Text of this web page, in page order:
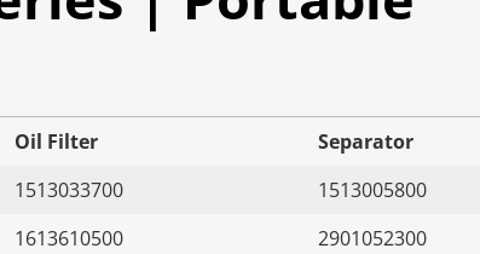
Oil Filter
Separator
1513033700
1513005800
1613610500
2901052300